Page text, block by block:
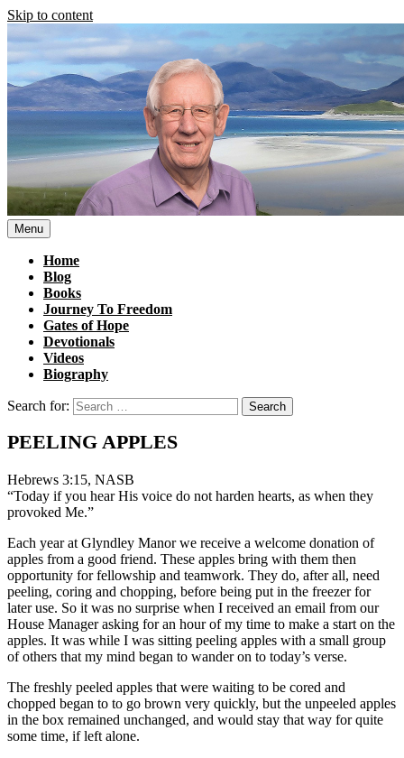
Skip to content
Menu
Home
Blog
Books
Journey To Freedom
Gates of Hope
Devotionals
Videos
Biography
Search for:
PEELING APPLES
Hebrews 3:15, NASB
“Today if you hear His voice do not harden hearts, as when they
provoked Me.”
Each year at Glyndley Manor we receive a welcome donation of
apples from a good friend. These apples bring with them then
opportunity for fellowship and teamwork. They do, after all, need
peeling, coring and chopping, before being put in the freezer for
later use. So it was no surprise when I received an email from our
House Manager asking for an hour of my time to make a start on the
apples. It was while I was sitting peeling apples with a small group
of others that my mind began to wander on to today’s verse.
The freshly peeled apples that were waiting to be cored and
chopped began to to go brown very quickly, but the unpeeled apples
in the box remained unchanged, and would stay that way for quite
some time, if left alone.